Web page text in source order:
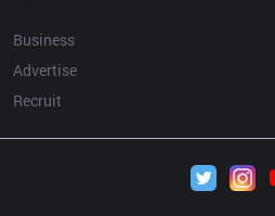
Business
Advertise
Recruit